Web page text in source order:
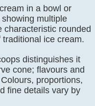
in a bowl or
multiple
characteristic rounded
ice cream.
distinguishes it
cone; flavours and
proportions,
fine details vary by